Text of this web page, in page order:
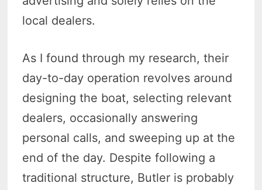
local dealers.
As I found through my research, their
day-to-day operation revolves around
designing the boat, selecting relevant
dealers, occasionally answering
personal calls, and sweeping up at the
end of the day. Despite following a
traditional structure, Butler is probably